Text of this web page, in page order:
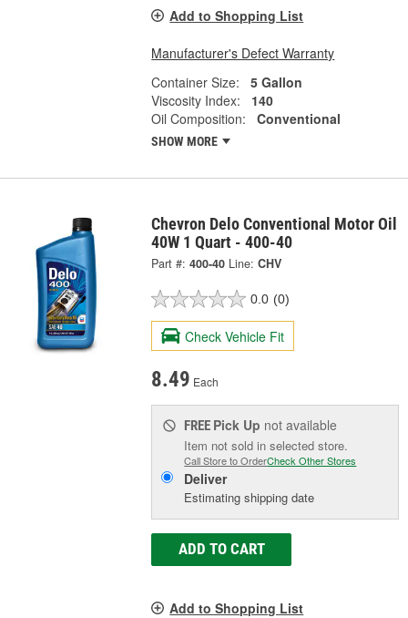
Add to Shopping List
Manufacturer's Defect Warranty
Container Size:
5 Gallon
Viscosity Index:
140
Oil Composition:
Conventional
SHOW MORE
Chevron Delo Conventional Motor Oil
40W 1 Quart - 400-40
Part #: 400-40 Line: CHV
0.0 (0)
Check Vehicle Fit
8.49 Each
FREE Pick Up not available
Item not sold in selected store.
Call Store to OrderCheck Other Stores
Deliver
Estimating shipping date
ADD TO CART
Add to Shopping List